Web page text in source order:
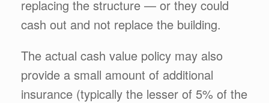
replacing the structure — or they could
cash out and not replace the building.
The actual cash value policy may also
provide a small amount of additional
insurance (typically the lesser of 5% of the